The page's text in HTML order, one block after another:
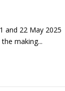
and 22 May 2025
making...